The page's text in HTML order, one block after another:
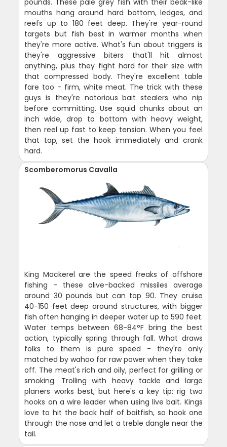
pounds. These pale grey fish with their beak-like
mouths hang around hard bottom, ledges, and
reefs up to 180 feet deep. They're year-round
targets but fish best in warmer months when
they're more active. What's fun about triggers is
they're aggressive biters that'll hit almost
anything, plus they fight hard for their size with
that compressed body. They're excellent table
fare too - firm, white meat. The trick with these
guys is they're notorious bait stealers who nip
before committing. Use squid chunks about an
inch wide, drop to bottom with heavy weight,
then reel up fast to keep tension. When you feel
that tap, set the hook immediately and crank
hard.
Scomberomorus Cavalla
King Mackerel are the speed freaks of offshore
fishing - these olive-backed missiles average
around 30 pounds but can top 90. They cruise
40-150 feet deep around structures, with bigger
fish often hanging in deeper water up to 590 feet.
Water temps between 68-84°F bring the best
action, typically spring through fall. What draws
folks to them is pure speed - they're only
matched by wahoo for raw power when they take
off. The meat's rich and oily, perfect for grilling or
smoking. Trolling with heavy tackle and large
planers works best, but here's a key tip: rig two
hooks on a wire leader when using live bait. Kings
love to hit the back half of baitfish, so hook one
through the nose and let a treble dangle near the
tail.